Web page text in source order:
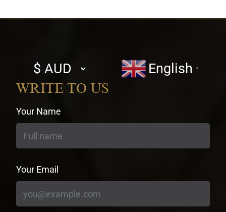
Select
currency
English ▼
WRITE TO US
Your Name
Your Email